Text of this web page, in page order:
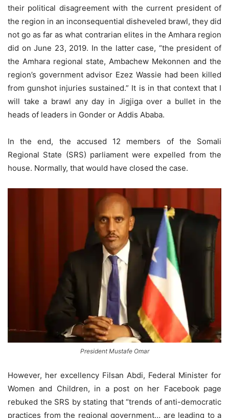
their political disagreement with the current president of
the region in an inconsequential disheveled brawl, they did
not go as far as what contrarian elites in the Amhara region
did on June 23, 2019. In the latter case, “the president of
the Amhara regional state, Ambachew Mekonnen and the
region’s government advisor Ezez Wassie had been killed
from gunshot injuries sustained.” It is in that context that I
will take a brawl any day in Jigjiga over a bullet in the
heads of leaders in Gonder or Addis Ababa.
In the end, the accused 12 members of the Somali
Regional State (SRS) parliament were expelled from the
house. Normally, that would have closed the case.
President Mustafe Omar
However, her excellency Filsan Abdi, Federal Minister for
Women and Children, in a post on her Facebook page
rebuked the SRS by stating that “trends of anti-democratic
practices from the regional government… are leading to a